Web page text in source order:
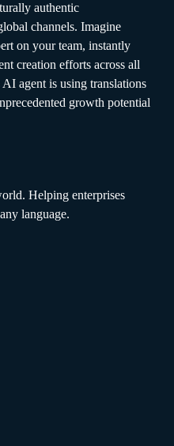
authentic
channels. Imagine
on your team, instantly
creation efforts across all
agent is using translations
growth potential
Helping enterprises
language.